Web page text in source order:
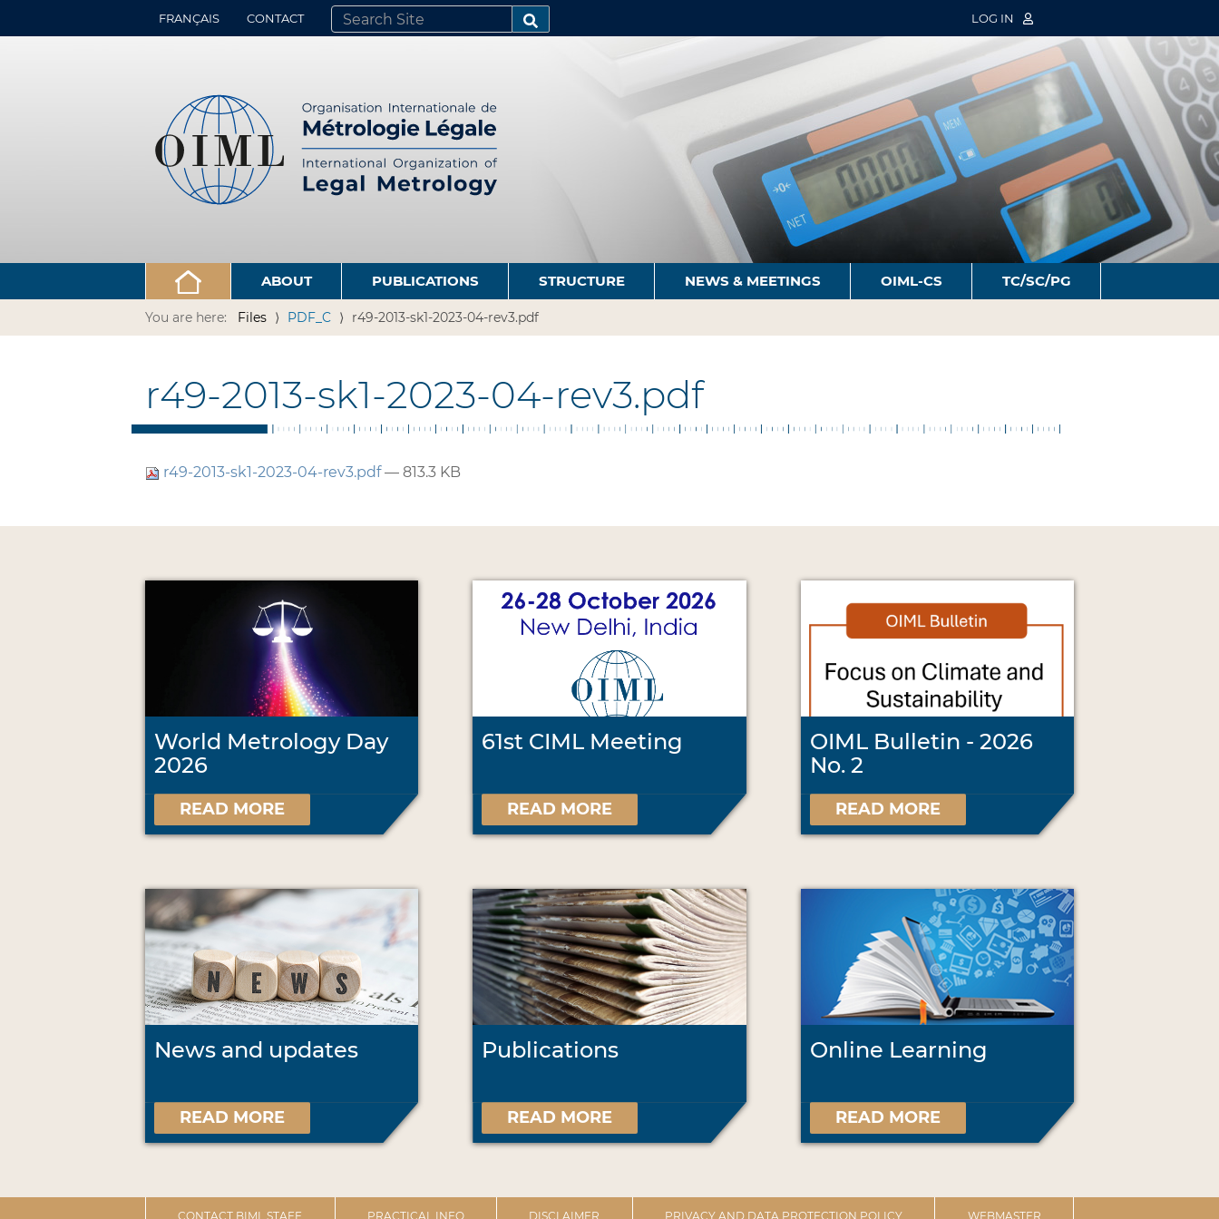
FRANÇAIS CONTACT
SEARCH SITE
ADVANCED SEARCH…
LOG IN
ABOUT PUBLICATIONS STRUCTURE NEWS & MEETINGS OIML-CS TC/SC/PG
You are here: Files PDF_C r49-2013-sk1-2023-04-rev3.pdf
r49-2013-sk1-2023-04-rev3.pdf
r49-2013-sk1-2023-04-rev3.pdf— 813.3 KB
World Metrology Day
2026
READ MORE
61st CIML Meeting
READ MORE
OIML Bulletin - 2026
No. 2
READ MORE
News and updates
READ MORE
Publications
READ MORE
Online Learning
READ MORE
CONTACT BIML STAFF PRACTICAL INFO DISCLAIMER PRIVACY AND DATA PROTECTION POLICY WEBMASTER